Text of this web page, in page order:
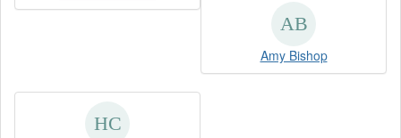
Amy Bishop